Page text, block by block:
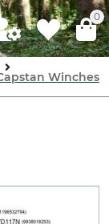
0
Winches